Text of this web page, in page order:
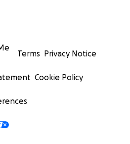
Terms Privacy Notice
Cookie Policy